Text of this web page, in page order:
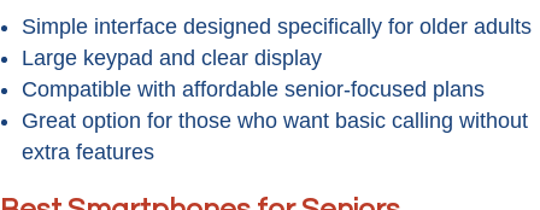
Simple interface designed specifically for older adults
Large keypad and clear display
Compatible with affordable senior-focused plans
Great option for those who want basic calling without
extra features